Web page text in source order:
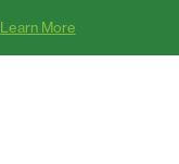
Learn More